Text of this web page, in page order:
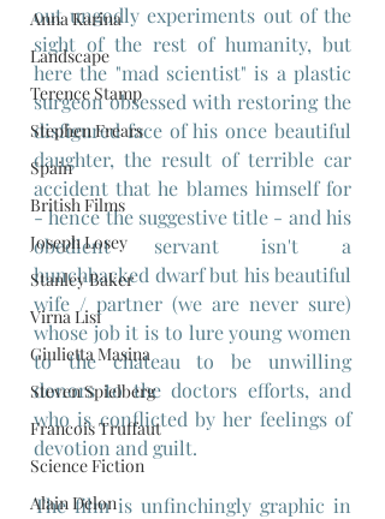
Anna Karina
Landscape
Terence Stamp
Stephen Frears
Spain
British Films
Joseph Losey
Stanley Baker
Virna Lisi
Giulietta Masina
Steven Spielberg
Francois Truffaut
Science Fiction
Alain Delon
out ungodly experiments out of the
sight of the rest of humanity, but
here the "mad scientist" is a plastic
surgeon obsessed with restoring the
disfigured face of his once beautiful
daughter, the result of terrible car
accident that he blames himself for
- hence the suggestive title - and his
obedient servant isn't a
hunchbacked dwarf but his beautiful
wife / partner (we are never sure)
whose job it is to lure young women
to the chateau to be unwilling
donors to the doctors efforts, and
who is conflicted by her feelings of
devotion and guilt.
The film is unfinchingly graphic in